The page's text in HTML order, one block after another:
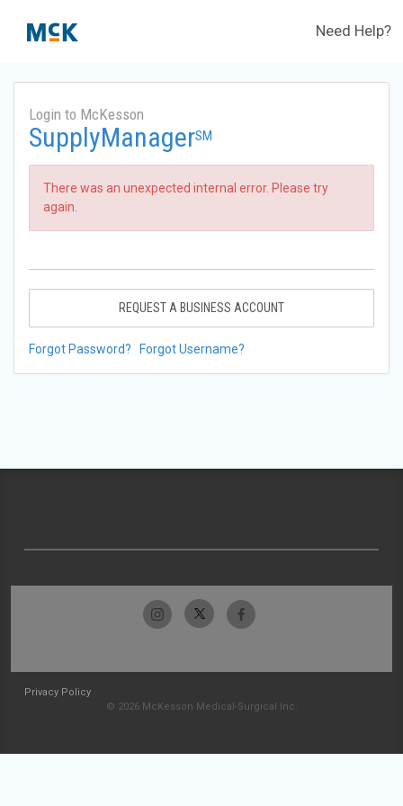
Need Help?
Login to McKesson
SupplyManagerSM
There was an unexpected internal error. Please try
again.
REQUEST A BUSINESS ACCOUNT
Forgot Password? Forgot Username?
Privacy Policy
© 2026 McKesson Medical-Surgical Inc.